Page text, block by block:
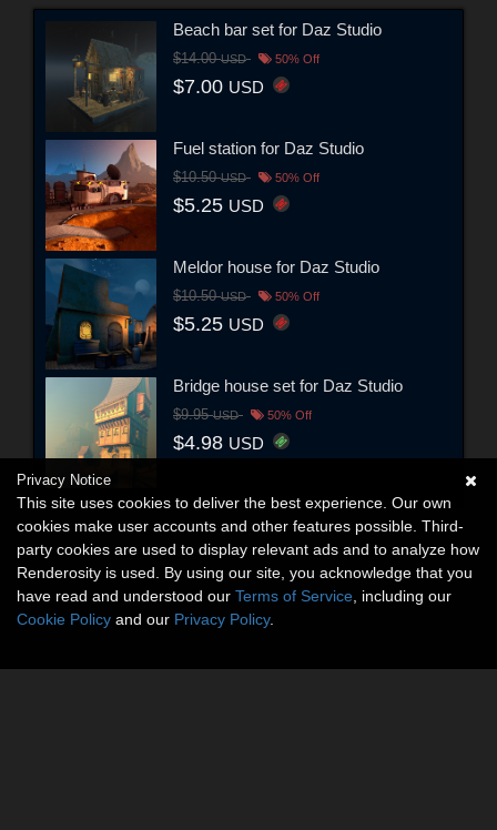
Beach bar set for Daz Studio
$14.00USD 50% Off
$7.00 USD
Fuel station for Daz Studio
$10.50USD 50% Off
$5.25 USD
Meldor house for Daz Studio
$10.50USD 50% Off
$5.25 USD
Bridge house set for Daz Studio
$9.95USD 50% Off
$4.98 USD
Privacy Notice
This site uses cookies to deliver the best experience. Our own
cookies make user accounts and other features possible. Third-
party cookies are used to display relevant ads and to analyze how
Renderosity is used. By using our site, you acknowledge that you
have read and understood our Terms of Service , including our
Cookie Policy and our Privacy Policy.